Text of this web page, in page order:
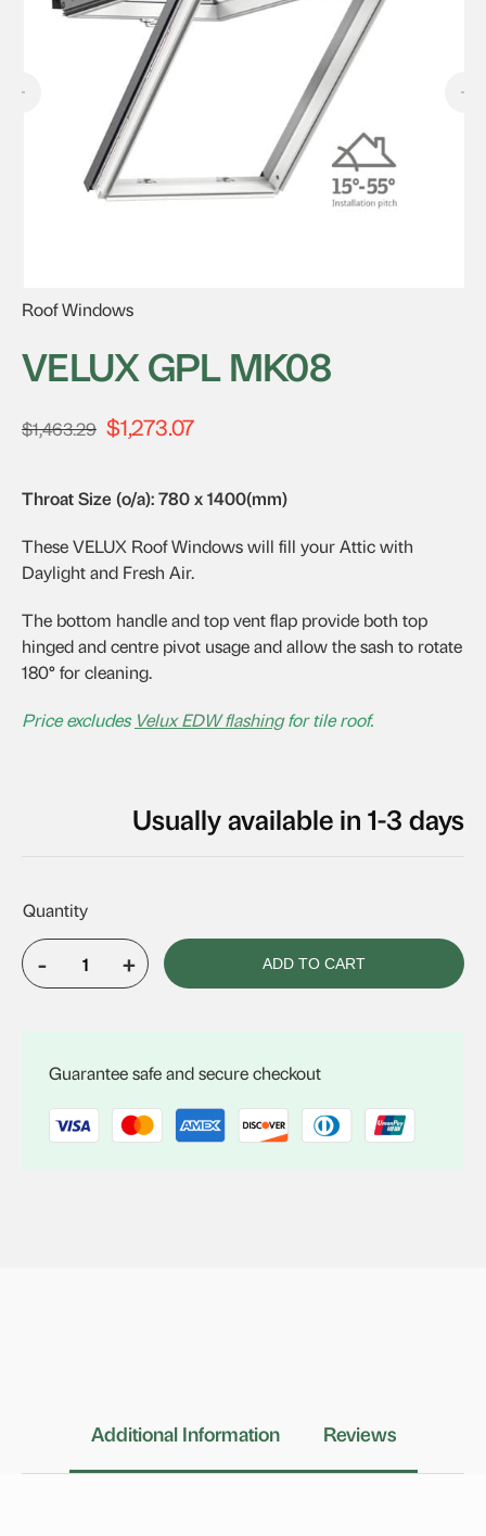
Roof Windows
VELUX GPL MK08
$1,463.29 Original
$1,463.29.
$1,273.07Current
$1,273.07.
Throat Size (o/a): 780 x 1400(mm)
These VELUX Roof Windows will fill your Attic with
Daylight and Fresh Air.
The bottom handle and top vent flap provide both top
hinged and centre pivot usage and allow the sash to rotate
180° for cleaning.
Price excludes Velux EDW flashingfor tile roof.
Usually available in 1-3 days
-
VELUX
+ ADD TO CART
Guarantee safe and secure checkout
Additional Information Reviews